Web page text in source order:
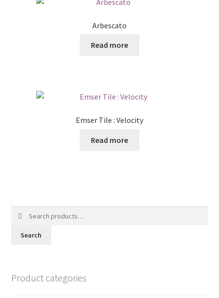
Arbescato
Read more
Emser Tile : Velocity
Read more
Search
Product categories